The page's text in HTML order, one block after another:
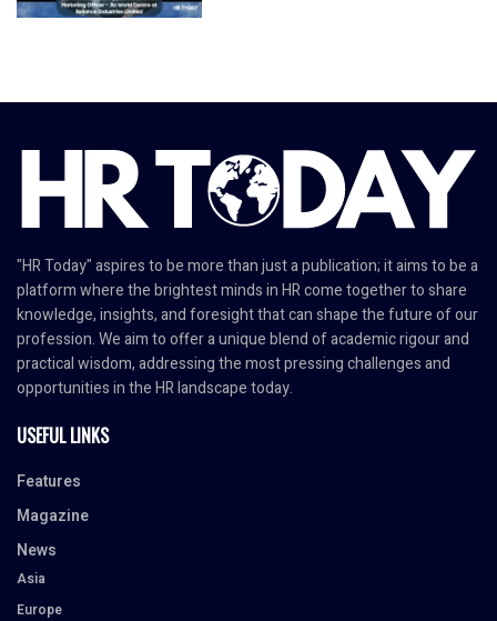
"HR Today" aspires to be more than just a publication; it aims to be a
platform where the brightest minds in HR come together to share
knowledge, insights, and foresight that can shape the future of our
profession. We aim to offer a unique blend of academic rigour and
practical wisdom, addressing the most pressing challenges and
opportunities in the HR landscape today.
USEFUL LINKS
Features
Magazine
News
Asia
Europe